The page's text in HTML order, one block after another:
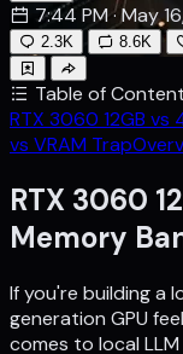
7:44 PM · May
2.3K 8.6K
Table of
RTX 3060 12GB
vs VRAM Trap
RTX 3060
Memory
If you're building a
generation GPU
comes to local